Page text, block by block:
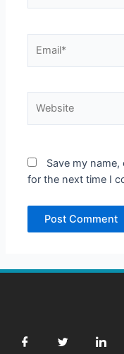
Save my
for the next time I